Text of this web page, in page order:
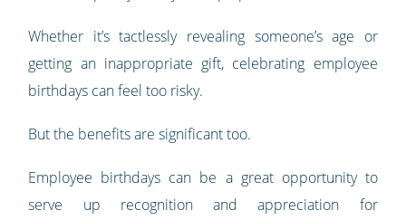
Whether it’s tactlessly revealing someone’s age or
getting an inappropriate gift, celebrating employee
birthdays can feel too risky.
But the benefits are significant too.
Employee birthdays can be a great opportunity to
serve up recognition and appreciation for